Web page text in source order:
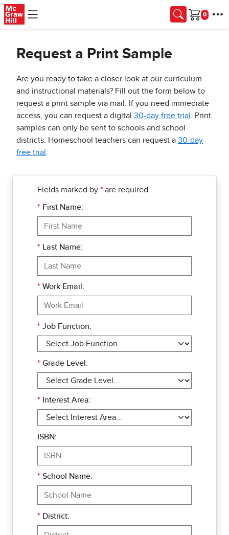
Skip to main content
Cart
Request a Print Sample
Are you ready to take a closer look at our curriculum
and instructional materials? Fill out the form below to
request a print sample via mail. If you need immediate
access, you can request a digital 30-day free trial
. Print
samples can only be sent to schools and school
districts. Homeschool teachers can request a 30-day
free trial
Fields marked by * are required.
* First Name:
* Last Name:
* Work Email:
* Job Function:
* Grade Level:
* Interest Area:
ISBN:
* School Name:
* District: